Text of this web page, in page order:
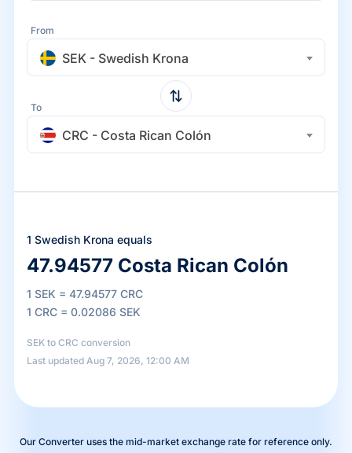
From
SEK - Swedish Krona
To
CRC - Costa Rican Colón
1 Swedish Krona equals
47.94577 Costa Rican Colón
1 SEK = 47.94577 CRC
1 CRC = 0.02086 SEK
SEK to CRC conversion
Last updated Aug 7, 2026, 12:00 AM
Our Converter uses the mid-market exchange rate for reference only.